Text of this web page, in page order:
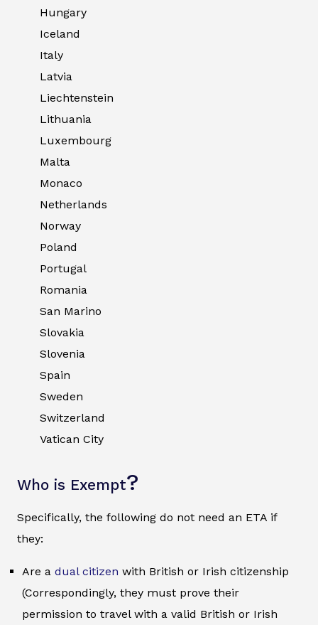
Hungary
Iceland
Italy
Latvia
Liechtenstein
Lithuania
Luxembourg
Malta
Monaco
Netherlands
Norway
Poland
Portugal
Romania
San Marino
Slovakia
Slovenia
Spain
Sweden
Switzerland
Vatican City
Who is Exempt?
Specifically, the following do not need an ETA if
they:
Are a dual citizen with British or Irish citizenship
(Correspondingly, they must prove their
permission to travel with a valid British or Irish